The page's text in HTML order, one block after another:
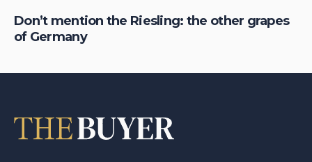
Don’t mention the Riesling: the other grapes
of Germany